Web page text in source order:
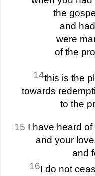
the
and
were
of the
14this is the
towards
to the
15 I have heard
and your
and
16I do not